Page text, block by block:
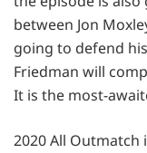
between Jon
going to defend
Friedman will
It is the most-
2020 All Outmatch